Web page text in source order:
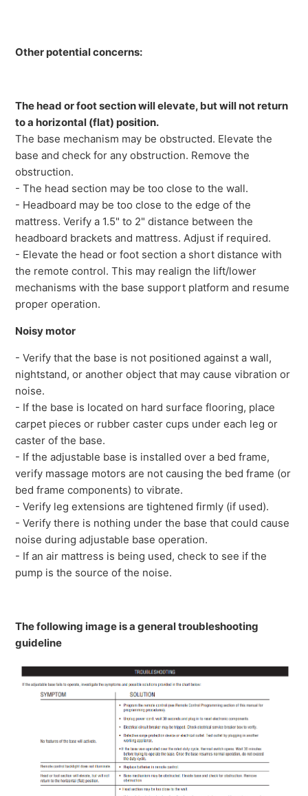
Other potential concerns:
The head or foot section will elevate, but will not return
to a horizontal (flat) position.
The base mechanism may be obstructed. Elevate the
base and check for any obstruction. Remove the
obstruction.
- The head section may be too close to the wall.
- Headboard may be too close to the edge of the
mattress. Verify a 1.5" to 2" distance between the
headboard brackets and mattress. Adjust if required.
- Elevate the head or foot section a short distance with
the remote control. This may realign the lift/lower
mechanisms with the base support platform and resume
proper operation.
Noisy motor
- Verify that the base is not positioned against a wall,
nightstand, or another object that may cause vibration or
noise.
- If the base is located on hard surface flooring, place
carpet pieces or rubber caster cups under each leg or
caster of the base.
- If the adjustable base is installed over a bed frame,
verify massage motors are not causing the bed frame (or
bed frame components) to vibrate.
- Verify leg extensions are tightened firmly (if used).
- Verify there is nothing under the base that could cause
noise during adjustable base operation.
- If an air mattress is being used, check to see if the
pump is the source of the noise.
The following image is a general troubleshooting
guideline